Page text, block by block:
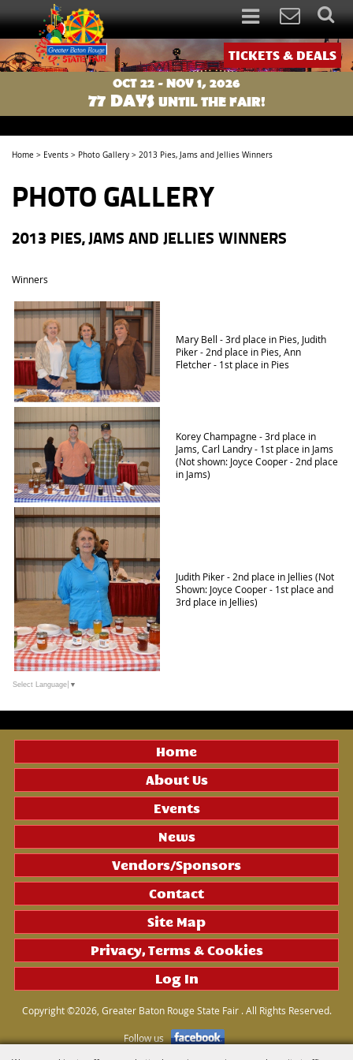
TICKETS & DEALS
OCT 22 - NOV 1, 2026
77 DAYS UNTIL THE FAIR!
Home > Events > Photo Gallery > 2013 Pies, Jams and Jellies Winners
PHOTO GALLERY
2013 PIES, JAMS AND JELLIES WINNERS
Winners
Mary Bell - 3rd place in Pies, Judith
Piker - 2nd place in Pies, Ann
Fletcher - 1st place in Pies
Korey Champagne - 3rd place in
Jams, Carl Landry - 1st place in Jams
(Not shown: Joyce Cooper - 2nd place
in Jams)
Judith Piker - 2nd place in Jellies (Not
Shown: Joyce Cooper - 1st place and
3rd place in Jellies)
Select Language ▼
Home
About Us
Events
News
Vendors/Sponsors
Contact
Site Map
Privacy, Terms & Cookies
Log In
Copyright ©2026, Greater Baton Rouge State Fair . All Rights Reserved.
Follow us